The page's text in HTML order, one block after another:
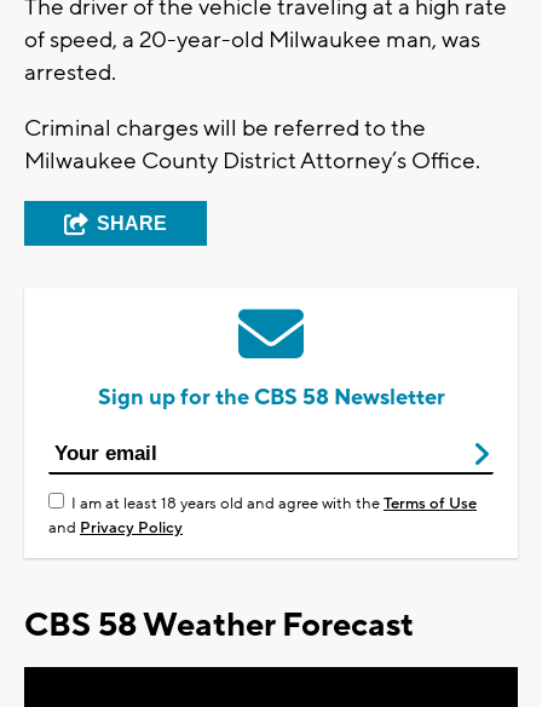
The driver of the vehicle traveling at a high rate
of speed, a 20-year-old Milwaukee man, was
arrested.
Criminal charges will be referred to the
Milwaukee County District Attorney’s Office.
SHARE
Sign up for the CBS 58 Newsletter
I am at least 18 years old and agree with theTerms of Use
and Privacy Policy
CBS 58 Weather Forecast